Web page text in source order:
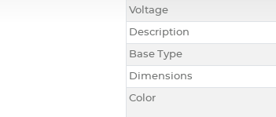
Voltage
Description
Base Type
Dimensions
Color